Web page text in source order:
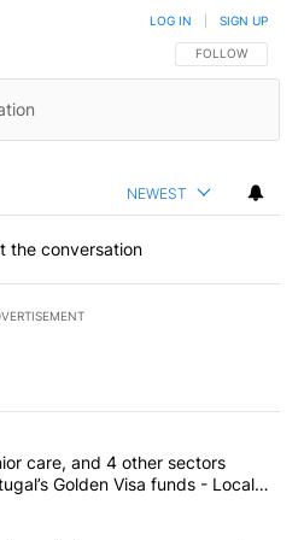
FOLLOW THIS
FOLLOW
LOG IN SIGN UP
NEWEST
the conversation
commented articles in the last
power, senior care, and 4 other
care, and 4 other sectors
Golden Visa funds - Local